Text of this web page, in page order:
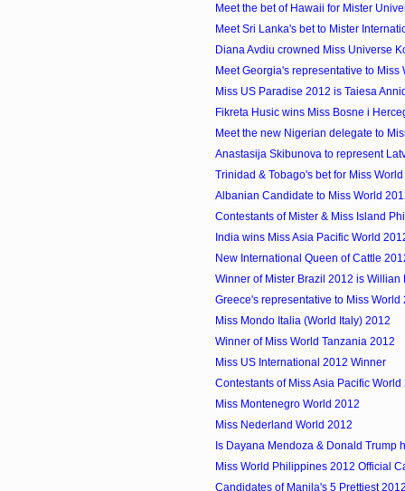
Meet the bet of Hawaii for Mister
Meet Sri Lanka's bet to Mister
Diana Avdiu crowned Miss Universe
Meet Georgia's representative to Miss
Miss US Paradise 2012 is Taiesa
Fikreta Husic wins Miss Bosne i
Meet the new Nigerian delegate to
Anastasija Skibunova to represent
Trinidad & Tobago's bet for Miss
Albanian Candidate to Miss World
Contestants of Mister & Miss Island
India wins Miss Asia Pacific World
New International Queen of Cattle
Winner of Mister Brazil 2012 is Willian
Greece's representative to Miss World
Miss Mondo Italia (World Italy) 2012
Winner of Miss World Tanzania 2012
Miss US International 2012 Winner
Contestants of Miss Asia Pacific World
Miss Montenegro World 2012
Miss Nederland World 2012
Is Dayana Mendoza & Donald Trump
Miss World Philippines 2012 Official
Candidates of Manila's 5 Prettiest